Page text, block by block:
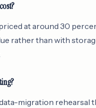
at around 30
rather than with
migration rehearsal